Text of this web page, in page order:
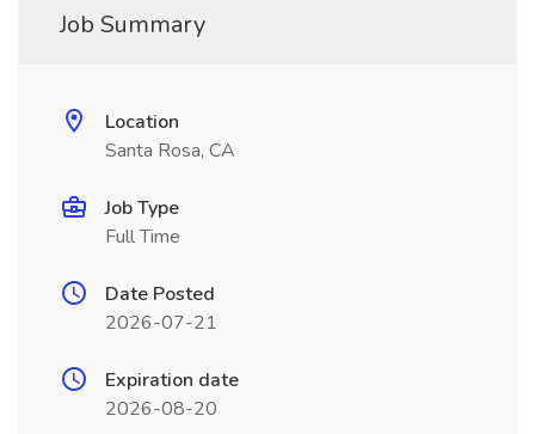
Job Summary
Location
Santa Rosa, CA
Job Type
Full Time
Date Posted
2026-07-21
Expiration date
2026-08-20